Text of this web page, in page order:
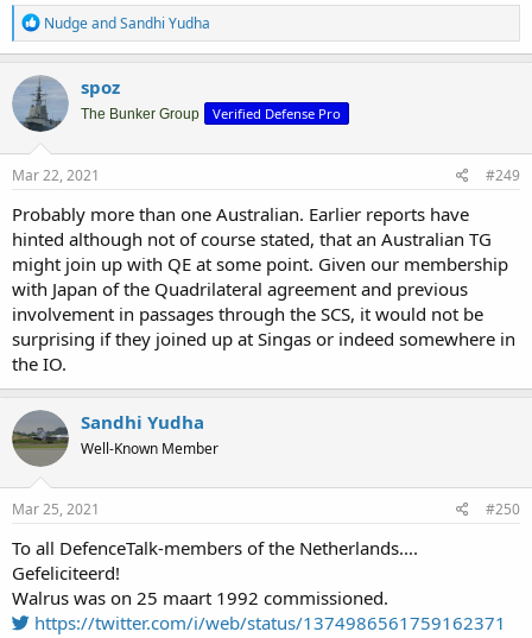
R
e
a
c
t
i
o
n
s
NudgeandSandhi Yudha
spoz
The Bunker Group Verified Defense Pro
Mar 22, 2021 #249
Probably more than one Australian. Earlier reports have
hinted although not of course stated, that an Australian TG
might join up with QE at some point. Given our membership
with Japan of the Quadrilateral agreement and previous
involvement in passages through the SCS, it would not be
surprising if they joined up at Singas or indeed somewhere in
the IO.
Sandhi Yudha
Well-Known Member
Mar 25, 2021 #250
To all DefenceTalk-members of the Netherlands....
Gefeliciteerd!
Walrus was on 25 maart 1992 commissioned.
https://twitter.com/i/web/status/1374986561759162371